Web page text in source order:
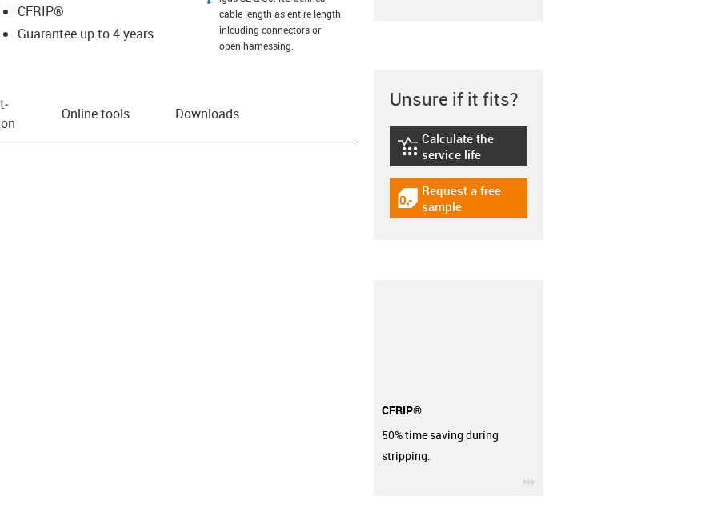
CFRIP®
Guarantee up to 4 years
cable length as entire length
inlcuding connectors or
open harnessing.
Online tools Downloads
Unsure if it fits?
igus-icon-lebensdauerrechner
Calculate the
service life
igus-icon-gratismuster
Request a free
sample
CFRIP®
50% time saving during
stripping.